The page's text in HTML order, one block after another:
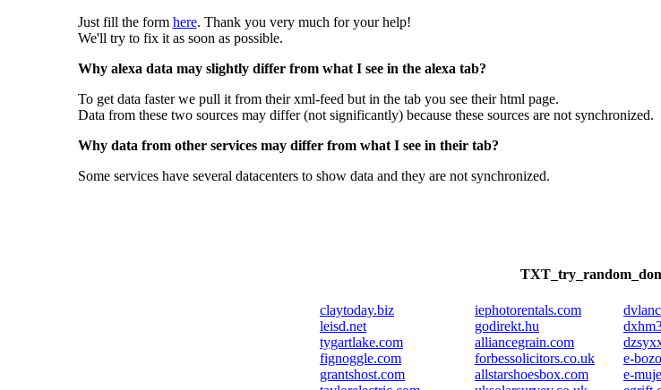
Just fill the form here. Thank you very much for your help!
We'll try to fix it as soon as possible.
Why alexa data may slightly differ from what I see in the alexa tab?
To get data faster we pull it from their xml-feed but in the tab you see their html page.
Data from these two sources may differ (not significantly) because these sources are not synchronized.
Why data from other services may differ from what I see in their tab?
Some services have several datacenters to show data and they are not synchronized.
claytoday.biz
leisd.net
tygartlake.com
fignoggle.com
grantshost.com
iephotorentals.com
godirekt.hu
alliancegrain.com
forbessolicitors.co.uk
allstarshoesbox.com
e-
e-